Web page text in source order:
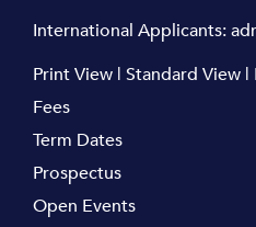
International Applicants:
Print View | Standard View |
Fees
Term Dates
Prospectus
Open Events